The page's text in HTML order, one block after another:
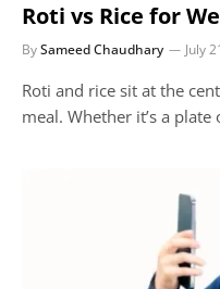
Roti vs Rice for
BySameed Chaudhary July
Roti and rice sit at the
meal. Whether it’s a